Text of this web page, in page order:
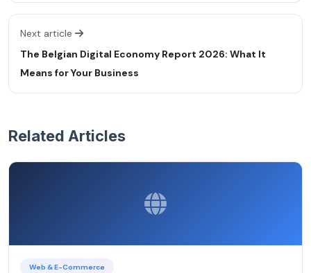
Next article
The Belgian Digital Economy Report 2026: What It
Means for Your Business
Related Articles
Web & E-Commerce